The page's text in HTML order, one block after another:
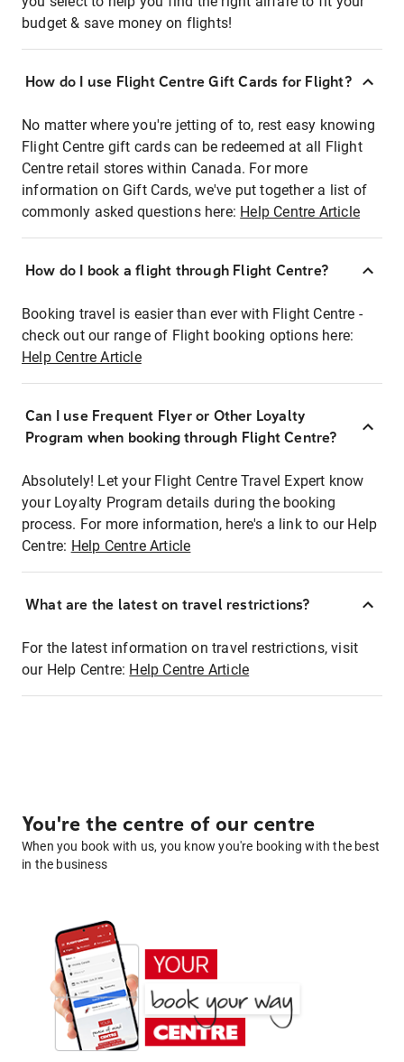
budget & save money on flights!
How do I use Flight Centre Gift Cards for Flight?
No matter where you're jetting of to, rest easy knowing
Flight Centre gift cards can be redeemed at all Flight
Centre retail stores within Canada. For more
information on Gift Cards, we've put together a list of
commonly asked questions here: Help Centre Article
How do I book a flight through Flight Centre?
Booking travel is easier than ever with Flight Centre -
check out our range of Flight booking options here:
Help Centre Article
Can I use Frequent Flyer or Other Loyalty
Program when booking through Flight Centre?
Absolutely! Let your Flight Centre Travel Expert know
your Loyalty Program details during the booking
process. For more information, here's a link to our Help
Centre: Help Centre Article
What are the latest on travel restrictions?
For the latest information on travel restrictions, visit
our Help Centre: Help Centre Article
You're the centre of our centre
When you book with us, you know you're booking with the best
in the business